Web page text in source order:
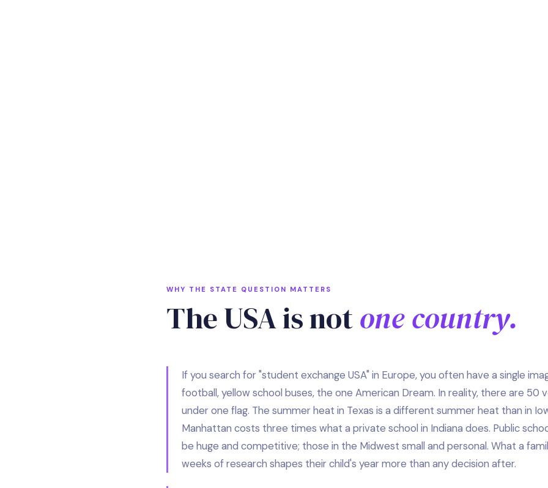
WHY THE STATE QUESTION MATTERS
The USA is notone country.
If you search for "student exchange USA" in Europe, you often have a single
football, yellow school buses, the one American Dream. In reality, there are
under one flag. The summer heat in Texas is a different summer heat than in
Manhattan costs three times what a private school in Indiana does. Public
be huge and competitive; those in the Midwest small and personal. What a
weeks of research shapes their child's year more than any decision after.